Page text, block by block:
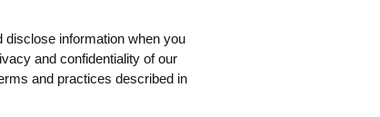
information when you
and confidentiality of our
and practices described in